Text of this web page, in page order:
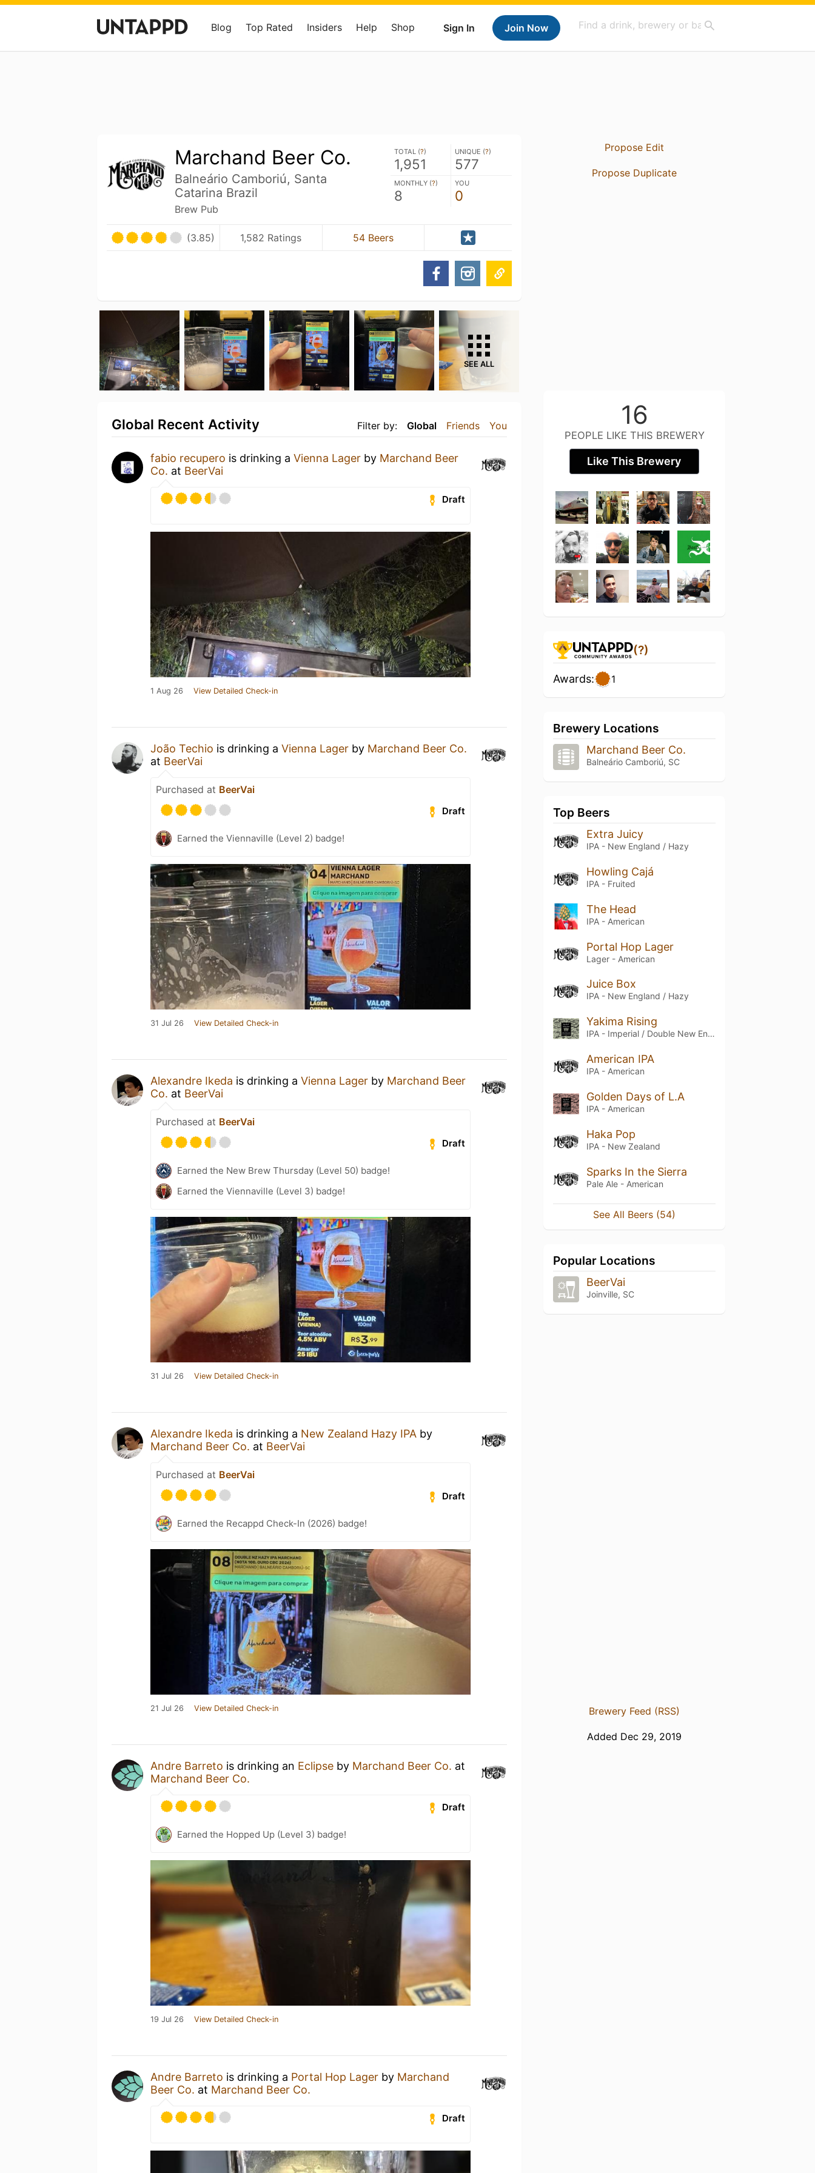
Sign In Join Now
Blog Top Rated Insiders Help Shop
Marchand Beer Co.
Balneário Camboriú, Santa
Catarina Brazil
Brew Pub
TOTAL (?)
1,951
UNIQUE (?)
577
MONTHLY (?)
8
YOU
0
(3.85) 1,582 Ratings 54 Beers
SEE ALL
Filter by: Global Friends You
Global Recent Activity
fabio recupero is drinking a Vienna Lager by Marchand Beer
Co. at BeerVai
Draft
1 Aug 26 View Detailed Check-in
João Techio is drinking a Vienna Lager by Marchand Beer Co.
at BeerVai
Purchased at BeerVai
Draft
Earned the Viennaville (Level 2) badge!
31 Jul 26 View Detailed Check-in
Alexandre Ikeda is drinking a Vienna Lager by Marchand Beer
Co. at BeerVai
Purchased at BeerVai
Draft
Earned the New Brew Thursday (Level 50) badge!
Earned the Viennaville (Level 3) badge!
31 Jul 26 View Detailed Check-in
Alexandre Ikeda is drinking a New Zealand Hazy IPA by
Marchand Beer Co. at BeerVai
Purchased at BeerVai
Draft
Earned the Recappd Check-In (2026) badge!
21 Jul 26 View Detailed Check-in
Andre Barreto is drinking an Eclipse by Marchand Beer Co. at
Marchand Beer Co.
Draft
Earned the Hopped Up (Level 3) badge!
19 Jul 26 View Detailed Check-in
Andre Barreto is drinking a Portal Hop Lager by Marchand
Beer Co. at Marchand Beer Co.
Draft
Propose Edit
Propose Duplicate
16
PEOPLE LIKE THIS BREWERY
Like This Brewery
(?)
Awards: 1
Brewery Locations
Marchand Beer Co.
Balneário Camboriú, SC
Top Beers
Extra Juicy
IPA - New England / Hazy
Howling Cajá
IPA - Fruited
The Head
IPA - American
Portal Hop Lager
Lager - American
Juice Box
IPA - New England / Hazy
Yakima Rising
IPA - Imperial / Double New England / Hazy
American IPA
IPA - American
Golden Days of L.A
IPA - American
Haka Pop
IPA - New Zealand
Sparks In the Sierra
Pale Ale - American
See All Beers (54)
Popular Locations
BeerVai
Joinville, SC
Brewery Feed (RSS)
Added Dec 29, 2019